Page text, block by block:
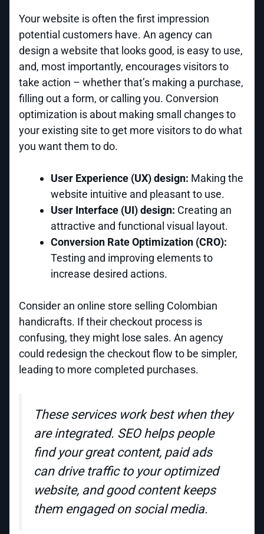
Your website is often the first impression
potential customers have. An agency can
design a website that looks good, is easy to use,
and, most importantly, encourages visitors to
take action – whether that’s making a purchase,
filling out a form, or calling you. Conversion
optimization is about making small changes to
your existing site to get more visitors to do what
you want them to do.
User Experience (UX) design: Making the
website intuitive and pleasant to use.
User Interface (UI) design: Creating an
attractive and functional visual layout.
Conversion Rate Optimization (CRO):
Testing and improving elements to
increase desired actions.
Consider an online store selling Colombian
handicrafts. If their checkout process is
confusing, they might lose sales. An agency
could redesign the checkout flow to be simpler,
leading to more completed purchases.
These services work best when they
are integrated. SEO helps people
find your great content, paid ads
can drive traffic to your optimized
website, and good content keeps
them engaged on social media.